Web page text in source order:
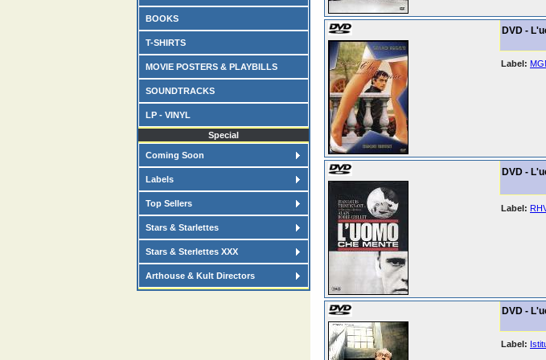
BOOKS
T-SHIRTS
MOVIE POSTERS & PLAYBILLS
SOUNDTRACKS
LP - VINYL
Special
Coming Soon
Labels
Top Sellers
Stars & Starlettes
Stars & Sterlettes XXX
Arthouse & Kult Directors
DVD -
Label:
DVD -
Label:
DVD -
Label: